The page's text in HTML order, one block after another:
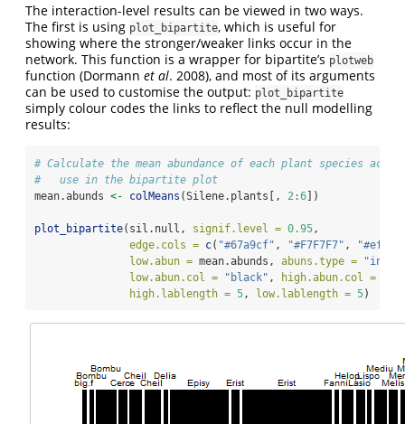
The interaction-level results can be viewed in two ways.
The first is using plot_bipartite, which is useful for
showing where the stronger/weaker links occur in the
network. This function is a wrapper for bipartite’s plotweb
function (Dormann et al. 2008), and most of its arguments
can be used to customise the output: plot_bipartite
simply colour codes the links to reflect the null modelling
results:
# Calculate the mean abundance of each plant species
#   use in the bipartite plot
mean.abunds <- colMeans (Silene.plants[, 2 :6])
plot_bipartite(sil.null, signif.level = 0.95 ,
edge.cols = c( "#67a9cf" , "#F7F7F7" ,
low.abun = mean.abunds, abuns.type =
low.abun.col =
"black" , high.abun.col =
high.lablength = 5 , low.lablength = 5)